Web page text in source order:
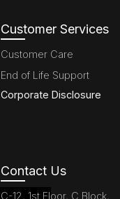
Customer Services
Customer Care
End of Life Support
Corporate Disclosure
Contact Us
C-12, 1st Floor, C Block,